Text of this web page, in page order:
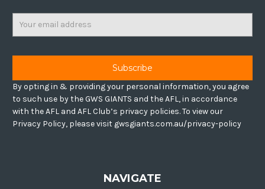
By opting in & providing your personal information, you agree
to such use by the GWS GIANTS and the AFL, in accordance
with the AFL and AFL Club’s privacy policies. To view our
Privacy Policy, please visit gwsgiants.com.au/privacy-policy
NAVIGATE